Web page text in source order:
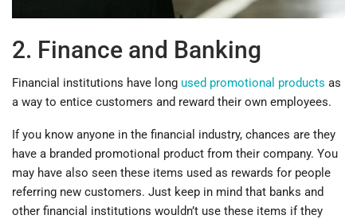
2. Finance and Banking
Financial institutions have long used promotional products as
a way to entice customers and reward their own employees.
If you know anyone in the financial industry, chances are they
have a branded promotional product from their company. You
may have also seen these items used as rewards for people
referring new customers. Just keep in mind that banks and
other financial institutions wouldn’t use these items if they